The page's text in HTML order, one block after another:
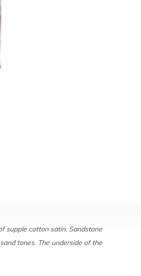
supple cotton satin. Sandstone
tones. The underside of the